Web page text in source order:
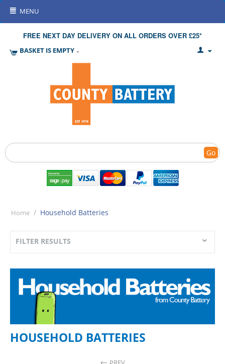
MENU
FREE NEXT DAY DELIVERY ON ALL ORDERS OVER £25*
BASKET IS EMPTY
Go
Home / Household Batteries
FILTER RESULTS
HOUSEHOLD BATTERIES